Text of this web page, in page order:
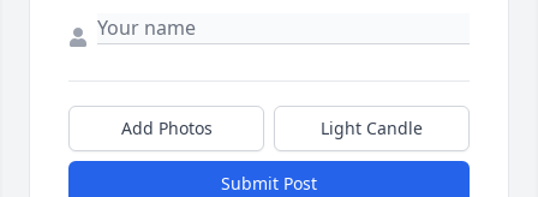
Add Photos Light Candle
Submit Post